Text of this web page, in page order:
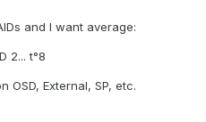
and I want average:
2... t°8
OSD, External, SP, etc.